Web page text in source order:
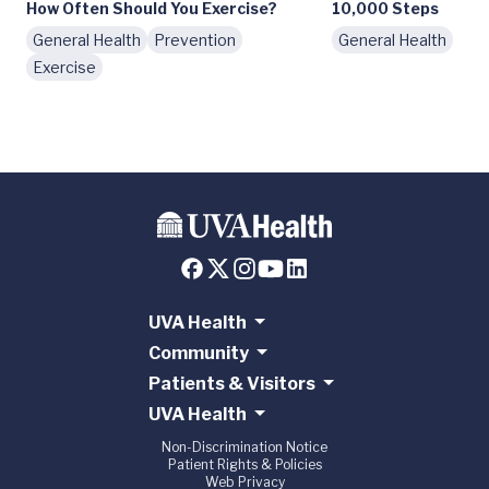
How Often Should You Exercise?
General Health
Prevention
Exercise
10,000 Steps
General Health
UVA Health
Community
Patients & Visitors
UVA Health
Non-Discrimination Notice
Patient Rights & Policies
Web Privacy